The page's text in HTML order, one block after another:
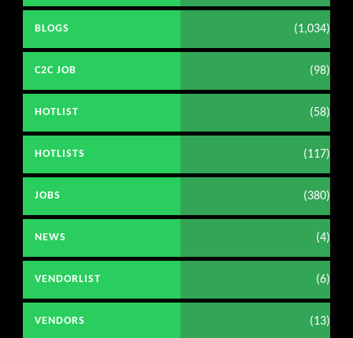
BLOGS (1,034)
C2C JOB (98)
HOTLIST (58)
HOTLISTS (117)
JOBS (380)
NEWS (4)
VENDORLIST (6)
VENDORS (13)